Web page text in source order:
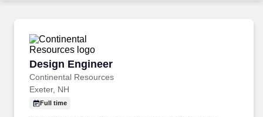
Career Advice
Employers / Post Job
Design Engineer
Continental Resources
Design Engineer
Exeter, NH
Full time